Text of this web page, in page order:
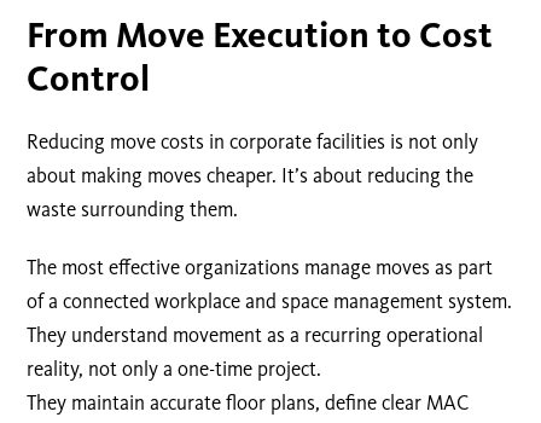
From Move Execution to Cost
Control
Reducing move costs in corporate facilities is not only
about making moves cheaper. It’s about reducing the
waste surrounding them.
The most effective organizations manage moves as part
of a connected workplace and space management system.
They understand movement as a recurring operational
reality, not only a one-time project.
They maintain accurate floor plans, define clear MAC